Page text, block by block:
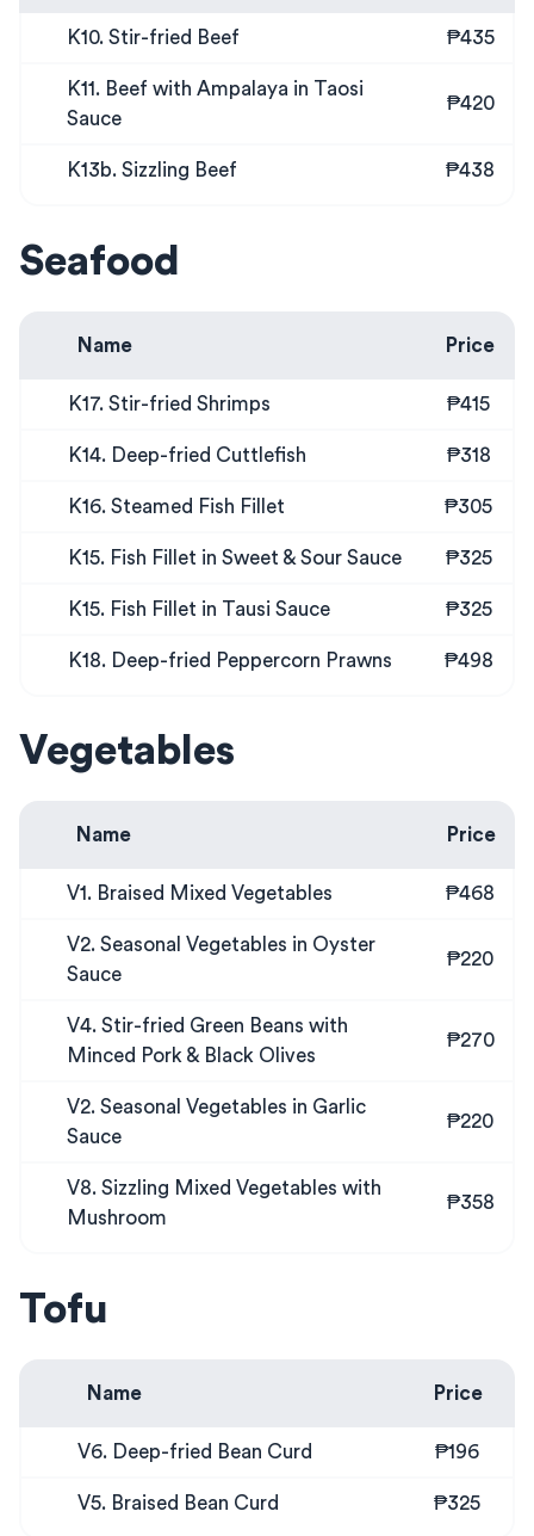
K10. Stir-fried Beef ₱435
K11. Beef with Ampalaya in Taosi
Sauce
₱420
K13b. Sizzling Beef ₱438
Seafood
Name Price
K17. Stir-fried Shrimps ₱415
K14. Deep-fried Cuttlefish ₱318
K16. Steamed Fish Fillet ₱305
K15. Fish Fillet in Sweet & Sour Sauce ₱325
K15. Fish Fillet in Tausi Sauce ₱325
K18. Deep-fried Peppercorn Prawns ₱498
Vegetables
Name Price
V1. Braised Mixed Vegetables ₱468
V2. Seasonal Vegetables in Oyster
Sauce
₱220
V4. Stir-fried Green Beans with
Minced Pork & Black Olives
₱270
V2. Seasonal Vegetables in Garlic
Sauce
₱220
V8. Sizzling Mixed Vegetables with
Mushroom
₱358
Tofu
Name Price
V6. Deep-fried Bean Curd ₱196
V5. Braised Bean Curd ₱325